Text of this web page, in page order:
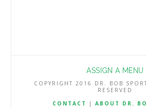
ASSIGN A MENU
COPYRIGHT 2016 DR. BOB
RESERVED
CONTACT
| ABOUT DR.